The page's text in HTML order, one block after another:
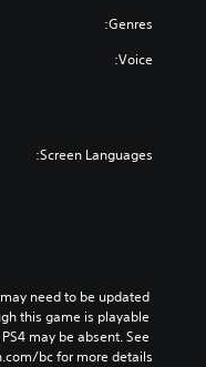
Genres:
Voice:
Screen Languages:
need to be updated
this game is playable
may be absent. See
bc for more details.